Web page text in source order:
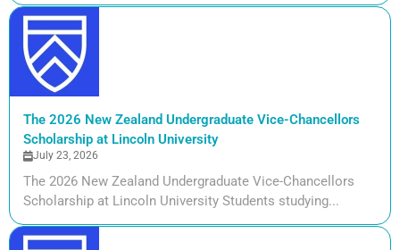
The 2026 New Zealand Undergraduate Vice-Chancellors
Scholarship at Lincoln University
July 23, 2026
The 2026 New Zealand Undergraduate Vice-Chancellors
Scholarship at Lincoln University Students studying...